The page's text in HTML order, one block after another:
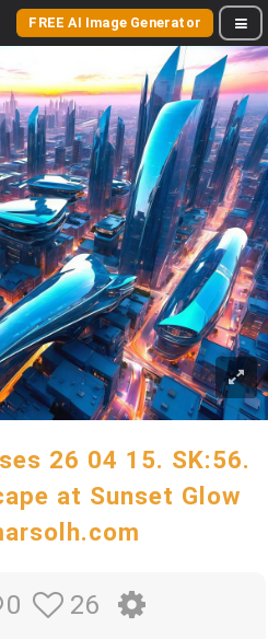
FREE AI Image Generator
26 04 15. SK:56.
at Sunset Glow
0 26